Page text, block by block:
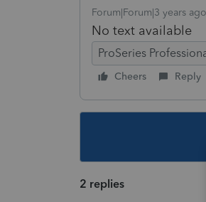
Forum|Forum|3 years ago
No text available
ProSeries
Cheers Reply
2 replies